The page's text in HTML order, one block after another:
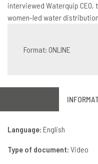
interviewed Waterquip
women-led water
Format: ONLINE
Language: English
Type of document: Video